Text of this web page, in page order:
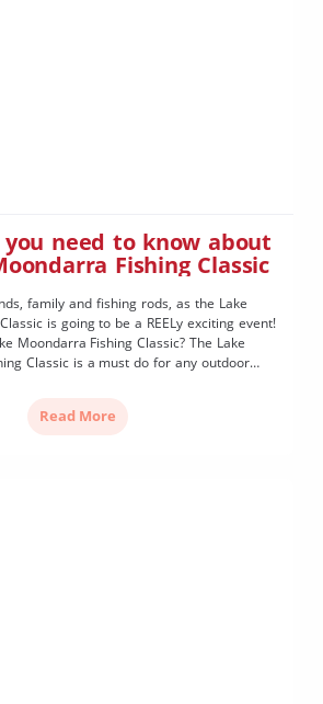
you need to know about
Fishing Classic
family and fishing rods, as the Lake
is going to be a REELy exciting event!
Moondarra Fishing Classic? The Lake
Classic is a must do for any outdoor
Read More